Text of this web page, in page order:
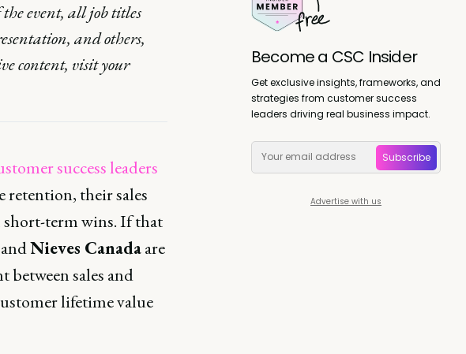
event, all job titles
and others,
content, visit your
success leaders
retention, their sales
short-term wins. If that
Nieves Canadaare
sales and
lifetime value
Become a CSC Insider
Get exclusive insights, frameworks, and
strategies from customer success
leaders driving real business impact.
Subscribe
Advertise with us